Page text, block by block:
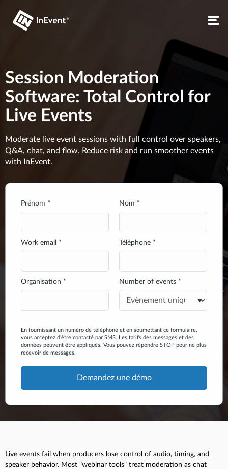
Session Moderation
Software: Total Control for
Live Events
Moderate live event sessions with full control over speakers,
Q&A, chat, and flow. Reduce risk and run smoother events
with InEvent.
Prénom * Nom *
Work email * Téléphone *
Organisation * Number of events *
En fournissant un numéro de téléphone et en soumettant ce formulaire,
vous acceptez d'être contacté par SMS. Les tarifs des messages et des
données peuvent être appliqués. Vous pouvez répondre STOP pour ne plus
recevoir de messages.
Live events fail when producers lose control of audio, timing, and
speaker behavior. Most "webinar tools" treat moderation as chat